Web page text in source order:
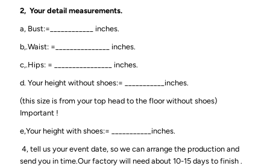
2, Your detail measurements.
a, Bust:=____________ inches.
b,.Waist: =_______________ inches.
c,.Hips: = ________________ inches.
d. Your height without shoes:= ___________inches.
(this size is from your top head to the floor without shoes)
Important !
e,Your height with shoes:= ___________inches.
4, tell us your event date, so we can arrange the production and
send you in time.Our factory will need about 10-15 days to finish .